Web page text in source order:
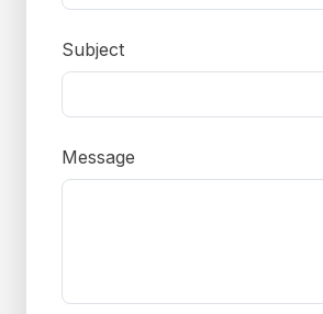
Subject
Message